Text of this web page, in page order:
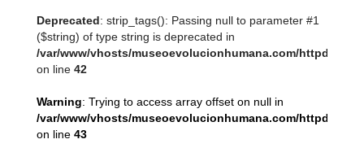
Deprecated: strip_tags(): Passing null to parameter #1
($string) of type string is deprecated in
/var/www/vhosts/museoevolucionhumana.com/httpdocs/
on line 42
Warning: Trying to access array offset on null in
/var/www/vhosts/museoevolucionhumana.com/httpdocs/
on line 43